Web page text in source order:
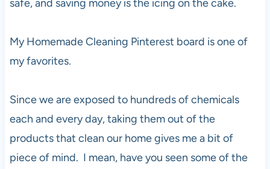
safe, and saving money is the icing on the cake.
My Homemade Cleaning Pinterest board is one of
my favorites.
Since we are exposed to hundreds of chemicals
each and every day, taking them out of the
products that clean our home gives me a bit of
piece of mind. I mean, have you seen some of the